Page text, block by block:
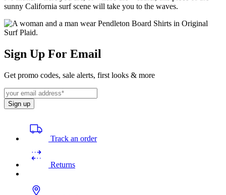
sunny California surf scene will take you to the waves.
Sign Up For Email
Get promo codes, sale alerts, first looks & more
Sign up
Track an order
Returns